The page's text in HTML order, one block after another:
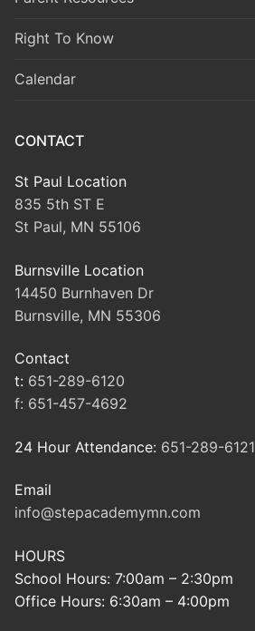
Right To Know
Calendar
CONTACT
St Paul Location
835 5th ST E
St Paul, MN 55106
Burnsville Location
14450 Burnhaven Dr
Burnsville, MN 55306
Contact
t: 651-289-6120
f: 651-457-4692
24 Hour Attendance: 651-289-6121
Email
info@stepacademymn.com
HOURS
School Hours: 7:00am – 2:30pm
Office Hours: 6:30am – 4:00pm